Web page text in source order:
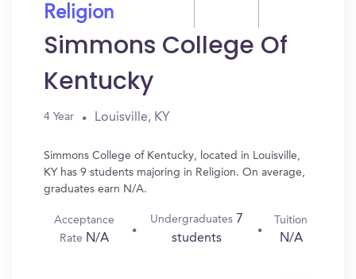
Religion
Simmons College Of
Kentucky
4 Year Louisville, KY
Simmons College of Kentucky, located in Louisville,
KY has 9 students majoring in Religion. On average,
graduates earn N/A.
Acceptance
Rate N/A
Undergraduates 7
students
Tuition
N/A